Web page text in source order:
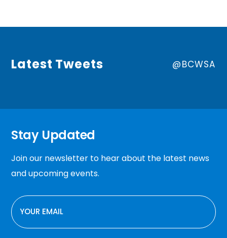
Latest Tweets @BCWSA
Stay Updated
Join our newsletter to hear about the latest news
and upcoming events.
EMAIL